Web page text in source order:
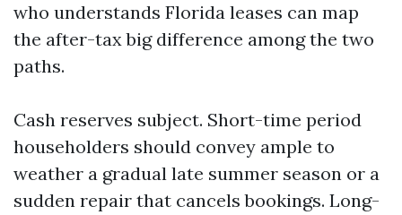
who understands Florida leases can map
the after-tax big difference among the two
paths.
Cash reserves subject. Short-time period
householders should convey ample to
weather a gradual late summer season or a
sudden repair that cancels bookings. Long-